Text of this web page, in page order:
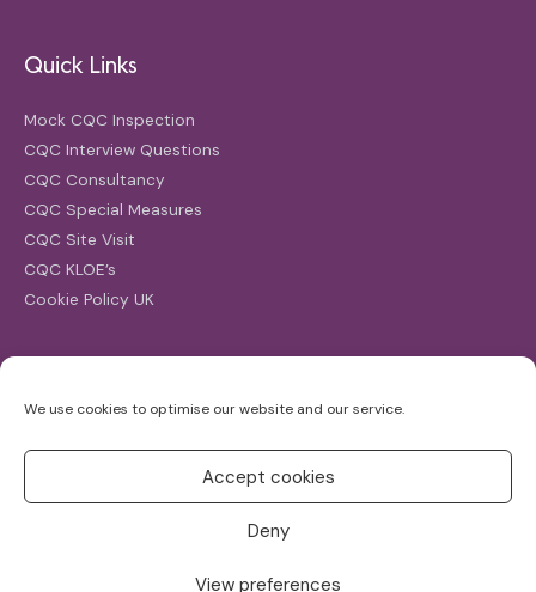
We use cookies to optimise our website and our service.
Accept cookies
Deny
View preferences
Quick Links
Mock CQC Inspection
CQC Interview Questions
CQC Consultancy
CQC Special Measures
CQC Site Visit
CQC KLOE’s
Cookie Policy UK
for: